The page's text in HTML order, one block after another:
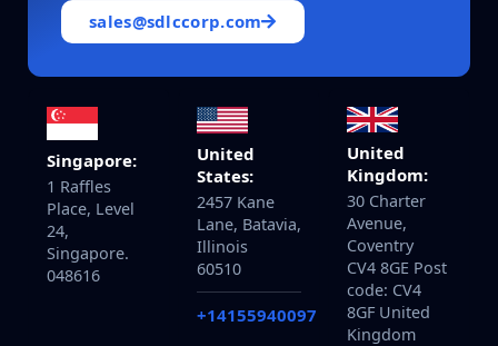
sales@sdlccorp.com
Singapore:
1 Raffles
Place, Level
24,
Singapore.
048616
United
States:
2457 Kane
Lane, Batavia,
Illinois
60510
+14155940097
United
Kingdom:
30 Charter
Avenue,
Coventry
CV4 8GE Post
code: CV4
8GF United
Kingdom